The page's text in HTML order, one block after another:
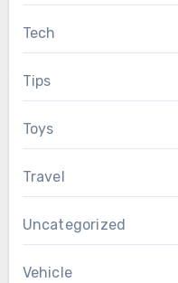
Tech
Tips
Toys
Travel
Uncategorized
Vehicle